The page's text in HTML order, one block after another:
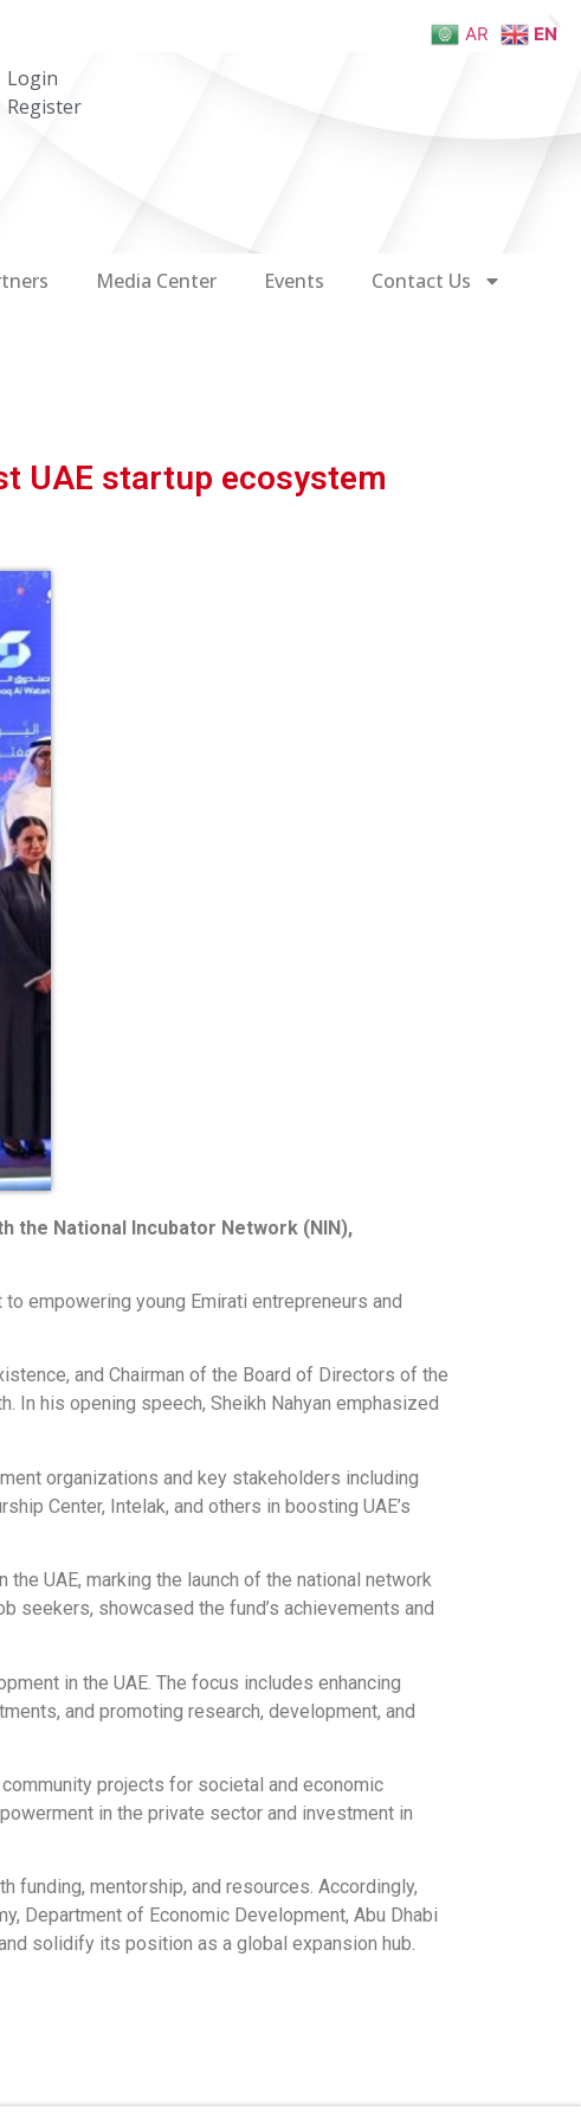
Login
Register
Media Center Events Contact Us
UAE startup ecosystem
the National Incubator Network (NIN),
empowering young Emirati entrepreneurs and
and Chairman of the Board of Directors of the
In his opening speech, Sheikh Nahyan emphasized
organizations and key stakeholders including
Center, Intelak, and others in boosting UAE’s
UAE, marking the launch of the national network
seekers, showcased the fund’s achievements and
in the UAE. The focus includes enhancing
and promoting research, development, and
projects for societal and economic
in the private sector and investment in
funding, mentorship, and resources. Accordingly,
Department of Economic Development, Abu Dhabi
solidify its position as a global expansion hub.
AR EN